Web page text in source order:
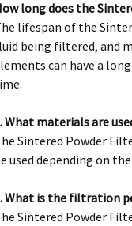
long does the
lifespan of the
being filtered, and
can have a
What materials are
Sintered Powder
used depending on
What is the filtration
Sintered Powder